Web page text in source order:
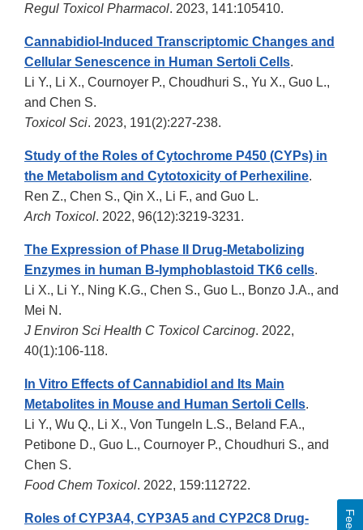
Regul Toxicol Pharmacol. 2023, 141:105410.
Cannabidiol-Induced Transcriptomic Changes and
Cellular Senescence in Human Sertoli Cells.
Li Y., Li X., Cournoyer P., Choudhuri S., Yu X., Guo L.,
and Chen S.
Toxicol Sci. 2023, 191(2):227-238.
Study of the Roles of Cytochrome P450 (CYPs) in
the Metabolism and Cytotoxicity of Perhexiline.
Ren Z., Chen S., Qin X., Li F., and Guo L.
Arch Toxicol. 2022, 96(12):3219-3231.
The Expression of Phase II Drug-Metabolizing
Enzymes in human B-lymphoblastoid TK6 cells.
Li X., Li Y., Ning K.G., Chen S., Guo L., Bonzo J.A., and
Mei N.
J Environ Sci Health C Toxicol Carcinog. 2022,
40(1):106-118.
In Vitro Effects of Cannabidiol and Its Main
Metabolites in Mouse and Human Sertoli Cells.
Li Y., Wu Q., Li X., Von Tungeln L.S., Beland F.A.,
Petibone D., Guo L., Cournoyer P., Choudhuri S., and
Chen S.
Food Chem Toxicol. 2022, 159:112722.
Roles of CYP3A4, CYP3A5 and CYP2C8 Drug-